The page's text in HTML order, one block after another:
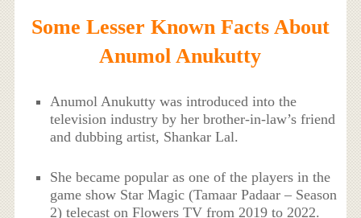
Some Lesser Known Facts About
Anumol Anukutty
Anumol Anukutty was introduced into the
television industry by her brother-in-law’s friend
and dubbing artist, Shankar Lal.
She became popular as one of the players in the
game show Star Magic (Tamaar Padaar – Season
2) telecast on Flowers TV from 2019 to 2022.